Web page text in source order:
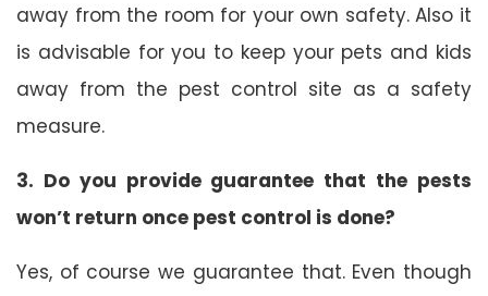
away from the room for your own safety. Also it
is advisable for you to keep your pets and kids
away from the pest control site as a safety
measure.
3. Do you provide guarantee that the pests
won’t return once pest control is done?
Yes, of course we guarantee that. Even though